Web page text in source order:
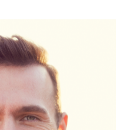
Story
Matters project via
help and support him
when I met with David,
mental health issues